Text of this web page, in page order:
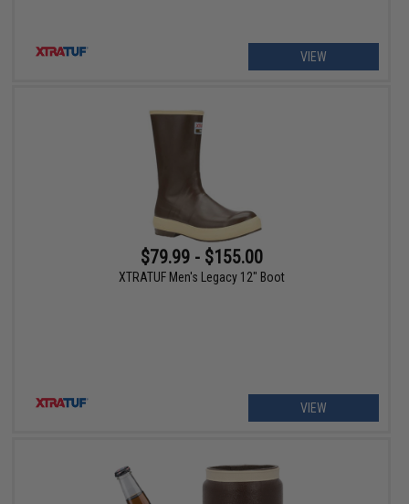
VIEW
$79.99 - $155.00
XTRATUF Men's Legacy 12" Boot
VIEW